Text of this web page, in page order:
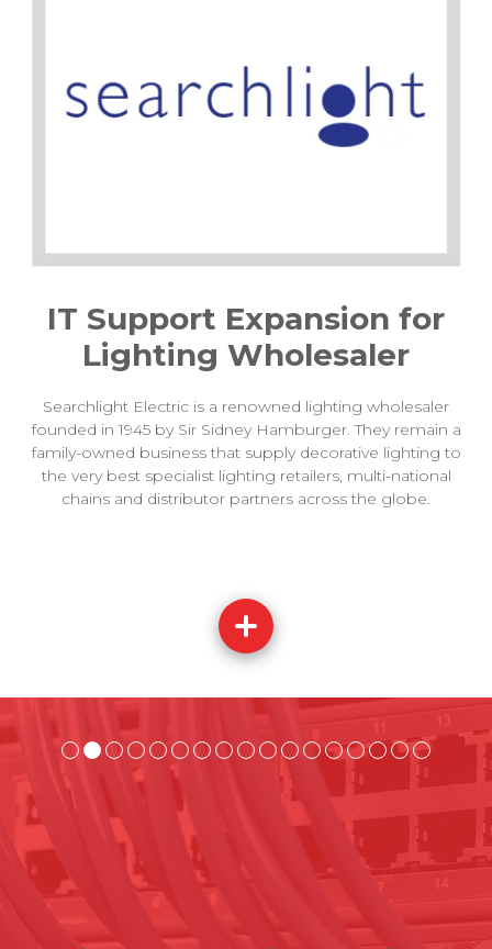
IT Support Expansion for
Lighting Wholesaler
Searchlight Electric is a renowned lighting wholesaler
founded in 1945 by Sir Sidney Hamburger. They remain a
family-owned business that supply decorative lighting to
the very best specialist lighting retailers, multi-national
chains and distributor partners across the globe.